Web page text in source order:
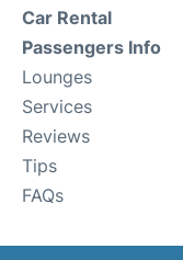
Car Rental
Passengers Info
Lounges
Services
Reviews
Tips
FAQs